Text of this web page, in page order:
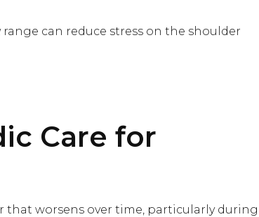
can reduce stress on the shoulder
Care for
that worsens over time, particularly during